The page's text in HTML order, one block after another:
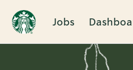
Jobs
Single